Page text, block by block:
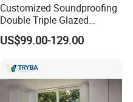
Customized Soundproofing
Double Triple Glazed
Aluminum Frame Casement
Sliding Window with
Aesthetic Appeal
US$99.00-129.00